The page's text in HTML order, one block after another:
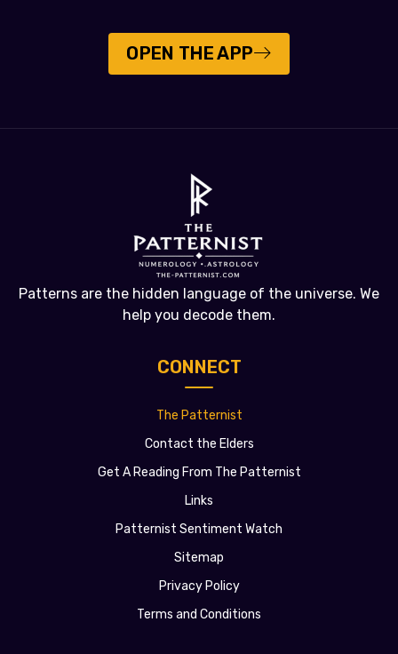
OPEN THE APP
Patterns are the hidden language of the universe. We
help you decode them.
CONNECT
The Patternist
Contact the Elders
Get A Reading From The Patternist
Links
Patternist Sentiment Watch
Sitemap
Privacy Policy
Terms and Conditions